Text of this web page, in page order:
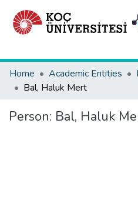
Home
Academic Entities
Bal, Haluk Mert
Person: Bal, Haluk